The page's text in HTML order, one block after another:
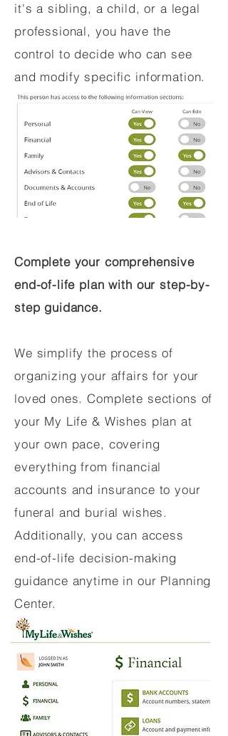
it's a sibling, a child, or a legal
professional, you have the
control to decide who can see
and modify specific information.
Complete your comprehensive
end-of-life plan with our step-by-
step guidance.
We simplify the process of
organizing your affairs for your
loved ones. Complete sections of
your My Life & Wishes plan at
your own pace, covering
everything from financial
accounts and insurance to your
funeral and burial wishes.
Additionally, you can access
end-of-life decision-making
guidance anytime in our Planning
Center.